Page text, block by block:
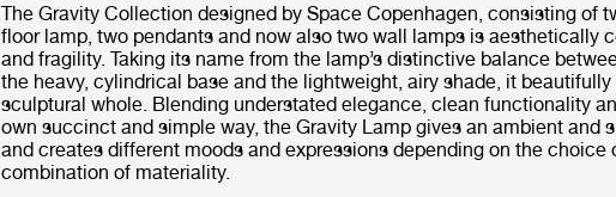
The Gravity Collection designed by Space Copenhagen, consisting of
floor lamp, two pendants and now also two wall lamps is aesthetically
and fragility. Taking its name from the lamp’s distinctive balance
the heavy, cylindrical base and the lightweight, airy shade, it
sculptural whole. Blending understated elegance, clean functionality
own succinct and simple way, the Gravity Lamp gives an ambient and
and creates different moods and expressions depending on the choice
combination of materiality.